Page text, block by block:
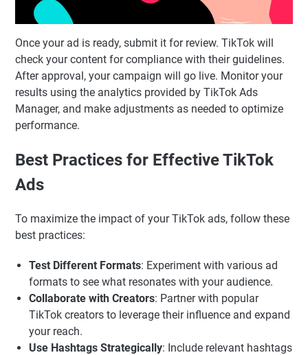
Once your ad is ready, submit it for review. TikTok will
check your content for compliance with their guidelines.
After approval, your campaign will go live. Monitor your
results using the analytics provided by TikTok Ads
Manager, and make adjustments as needed to optimize
performance.
Best Practices for Effective TikTok
Ads
To maximize the impact of your TikTok ads, follow these
best practices:
Test Different Formats: Experiment with various ad
formats to see what resonates with your audience.
Collaborate with Creators: Partner with popular
TikTok creators to leverage their influence and expand
your reach.
Use Hashtags Strategically: Include relevant hashtags